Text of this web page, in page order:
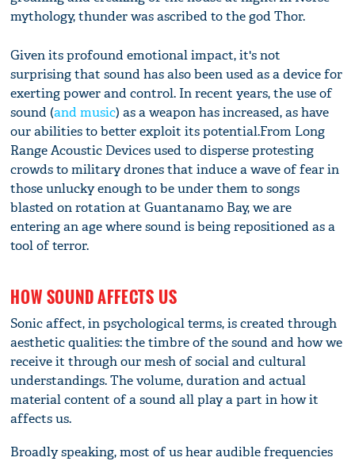
mythology, thunder was ascribed to the god Thor.
Given its profound emotional impact, it's not
surprising that sound has also been used as a device for
exerting power and control. In recent years, the use of
sound (and music) as a weapon has increased, as have
our abilities to better exploit its potential.From Long
Range Acoustic Devices used to disperse protesting
crowds to military drones that induce a wave of fear in
those unlucky enough to be under them to songs
blasted on rotation at Guantanamo Bay, we are
entering an age where sound is being repositioned as a
tool of terror.
HOW SOUND AFFECTS US
Sonic affect, in psychological terms, is created through
aesthetic qualities: the timbre of the sound and how we
receive it through our mesh of social and cultural
understandings. The volume, duration and actual
material content of a sound all play a part in how it
affects us.
Broadly speaking, most of us hear audible frequencies